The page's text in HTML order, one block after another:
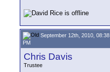
September 12th, 2010, 08:38
PM
Chris Davis
Trustee